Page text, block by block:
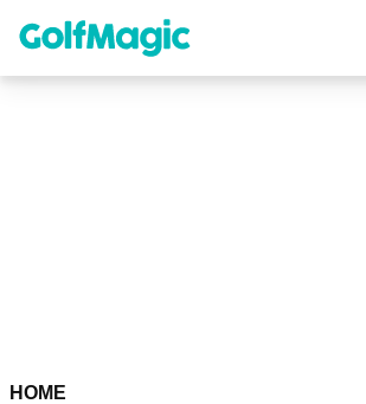
content
HOME